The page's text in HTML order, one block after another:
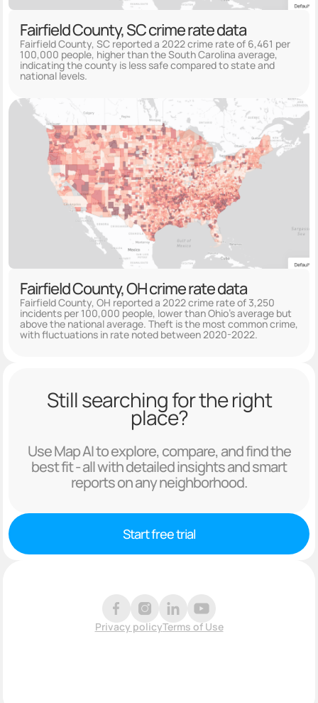
Fairfield County, SC crime rate data
Fairfield County, SC reported a 2022 crime rate of 6,461 per
100,000 people, higher than the South Carolina average,
indicating the county is less safe compared to state and
national levels.
Fairfield County, OH crime rate data
Fairfield County, OH reported a 2022 crime rate of 3,250
incidents per 100,000 people, lower than Ohio's average but
above the national average. Theft is the most common crime,
with fluctuations in rate noted between 2020-2022.
Still searching for the right
place?
Use Map AI to explore, compare, and find the
best fit - all with detailed insights and smart
reports on any neighborhood.
Start free trial
Privacy policyTerms of Use